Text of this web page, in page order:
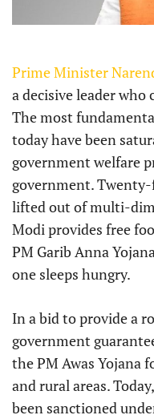
Prime Minister
a decisive leader who
The most
today have been
government welfare
government.
lifted out of multi-
Modi provides free
PM Garib Anna
one sleeps hungry.
In a bid to provide a
government
the PM Awas Yojana
and rural areas.
been sanctioned